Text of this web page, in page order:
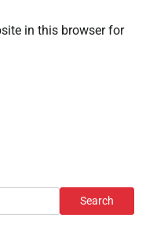
in this browser for
Search